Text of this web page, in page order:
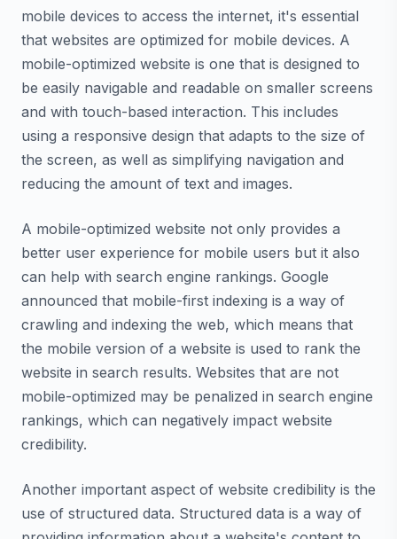
mobile devices to access the internet, it's essential
that websites are optimized for mobile devices. A
mobile-optimized website is one that is designed to
be easily navigable and readable on smaller screens
and with touch-based interaction. This includes
using a responsive design that adapts to the size of
the screen, as well as simplifying navigation and
reducing the amount of text and images.
A mobile-optimized website not only provides a
better user experience for mobile users but it also
can help with search engine rankings. Google
announced that mobile-first indexing is a way of
crawling and indexing the web, which means that
the mobile version of a website is used to rank the
website in search results. Websites that are not
mobile-optimized may be penalized in search engine
rankings, which can negatively impact website
credibility.
Another important aspect of website credibility is the
use of structured data. Structured data is a way of